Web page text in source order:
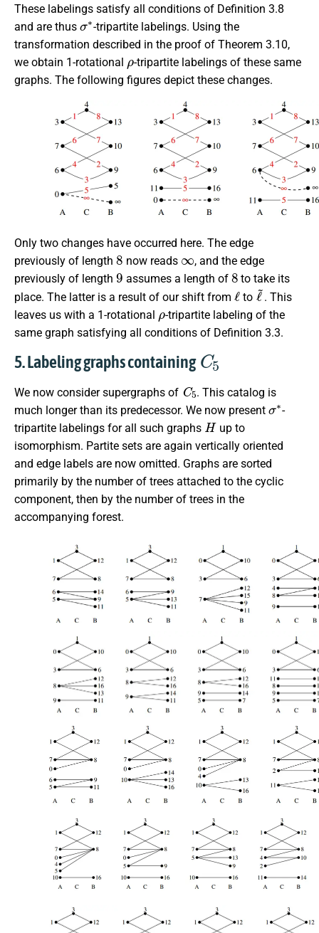
These labelings satisfy all conditions of Definition 3.8
and are thus
σ∗
-tripartite labelings. Using the
transformation described in the proof of Theorem 3.10,
we obtain 1-rotational
ρ
-tripartite labelings of these same
graphs. The following figures depict these changes.
Only two changes have occurred here. The edge
previously of length
8
now reads
∞
, and the edge
previously of length
9
assumes a length of
8
to take its
place. The latter is a result of our shift from
ℓ
to
ℓ~
. This
leaves us with a 1-rotational
ρ
-tripartite labeling of the
same graph satisfying all conditions of Definition 3.3.
5. Labeling graphs containing
C5
We now consider supergraphs of
C5
. This catalog is
much longer than its predecessor. We now present
σ∗
-
tripartite labelings for all such graphs
H
up to
isomorphism. Partite sets are again vertically oriented
and edge labels are now omitted. Graphs are sorted
primarily by the number of trees attached to the cyclic
component, then by the number of trees in the
accompanying forest.